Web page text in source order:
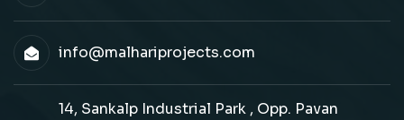
info@malhariprojects.com
14, Sankalp Industrial Park , Opp. Pavan